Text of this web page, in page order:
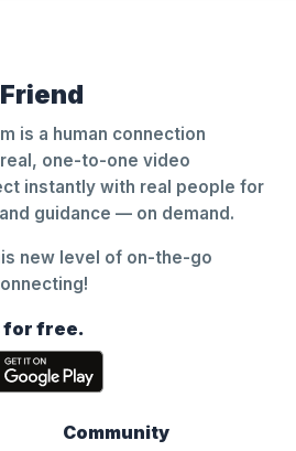
is a human connection
one-to-one video
instantly with real people for
guidance — on demand.
new level of on-the-go
for free.
Community